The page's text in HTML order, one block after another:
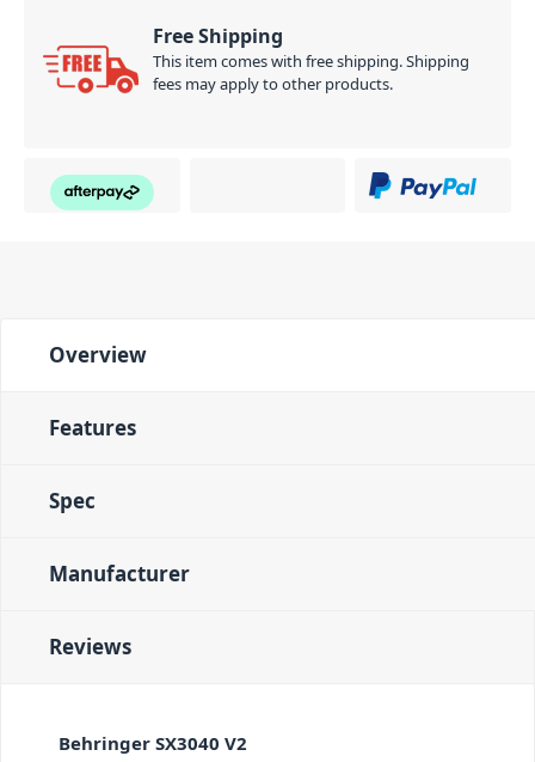
Free Shipping
This item comes with free shipping. Shipping
fees may apply to other products.
Overview
Features
Spec
Manufacturer
Reviews
Behringer SX3040 V2